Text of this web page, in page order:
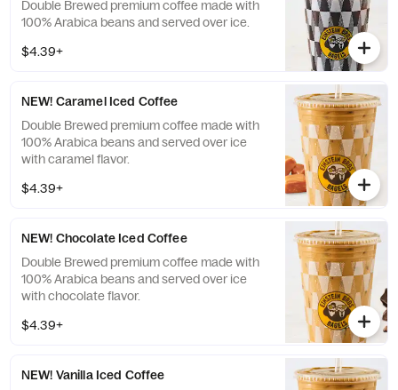
Double Brewed premium coffee made with
100% Arabica beans and served over ice.
$4.39+
NEW! Caramel Iced Coffee
Double Brewed premium coffee made with
100% Arabica beans and served over ice
with caramel flavor.
$4.39+
NEW! Chocolate Iced Coffee
Double Brewed premium coffee made with
100% Arabica beans and served over ice
with chocolate flavor.
$4.39+
NEW! Vanilla Iced Coffee